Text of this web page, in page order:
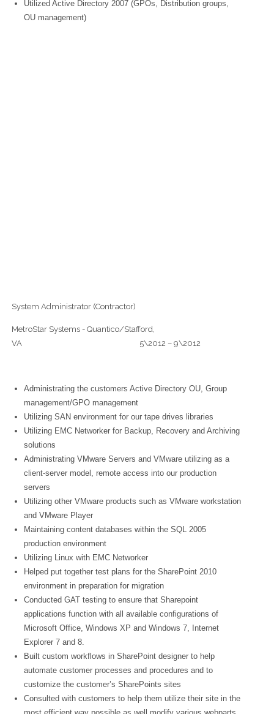
Utilized Active Directory 2007 (GPOs, Distribution groups,
OU management)
System Administrator (Contractor)
MetroStar Systems - Quantico/Stafford,
VA 5\2012 – 9\2012
Administrating the customers Active Directory OU, Group
management/GPO management
Utilizing SAN environment for our tape drives libraries
Utilizing EMC Networker for Backup, Recovery and Archiving
solutions
Administrating VMware Servers and VMware utilizing as a
client-server model, remote access into our production
servers
Utilizing other VMware products such as VMware workstation
and VMware Player
Maintaining content databases within the SQL 2005
production environment
Utilizing Linux with EMC Networker
Helped put together test plans for the SharePoint 2010
environment in preparation for migration
Conducted GAT testing to ensure that Sharepoint
applications function with all available configurations of
Microsoft Office, Windows XP and Windows 7, Internet
Explorer 7 and 8.
Built custom workflows in SharePoint designer to help
automate customer processes and procedures and to
customize the customer’s SharePoints sites
Consulted with customers to help them utilize their site in the